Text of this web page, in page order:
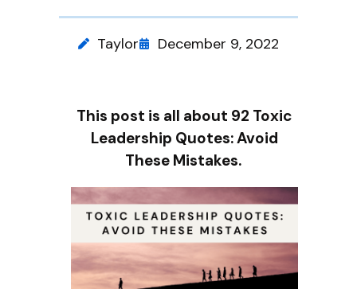
Taylor December 9, 2022
This post is all about 92 Toxic
Leadership Quotes: Avoid
These Mistakes.